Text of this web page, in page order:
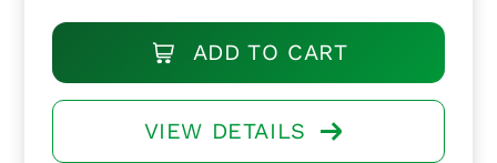
ADD TO CART
VIEW DETAILS